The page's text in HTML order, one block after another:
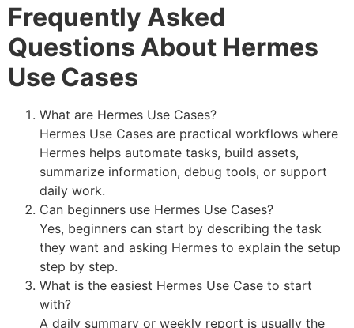
Frequently Asked
Questions About Hermes
Use Cases
What are Hermes Use Cases?
Hermes Use Cases are practical workflows where
Hermes helps automate tasks, build assets,
summarize information, debug tools, or support
daily work.
Can beginners use Hermes Use Cases?
Yes, beginners can start by describing the task
they want and asking Hermes to explain the setup
step by step.
What is the easiest Hermes Use Case to start
with?
A daily summary or weekly report is usually the